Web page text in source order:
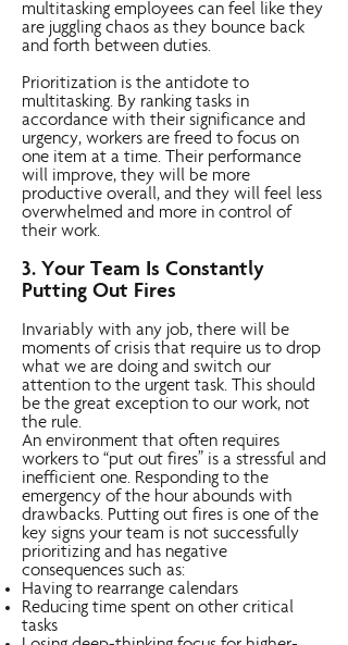
multitasking employees can feel like they
are juggling chaos as they bounce back
and forth between duties.
Prioritization is the antidote to
multitasking. By ranking tasks in
accordance with their significance and
urgency, workers are freed to focus on
one item at a time. Their performance
will improve, they will be more
productive overall, and they will feel less
overwhelmed and more in control of
their work.
3. Your Team Is Constantly
Putting Out Fires
Invariably with any job, there will be
moments of crisis that require us to drop
what we are doing and switch our
attention to the urgent task. This should
be the great exception to our work, not
the rule.
An environment that often requires
workers to “put out fires” is a stressful and
inefficient one. Responding to the
emergency of the hour abounds with
drawbacks. Putting out fires is one of the
key signs your team is not successfully
prioritizing and has negative
consequences such as:
Having to rearrange calendars
Reducing time spent on other critical
tasks